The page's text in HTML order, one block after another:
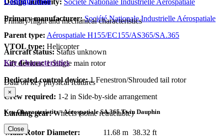
Primary manufacturer: Société Nationale Industrielle Aérospatiale
Parent type: Aérospatiale H155/EC155/AS365/SA.365
Aircraft status:Status unknown
Primary flight and mechanical characteristics
VTOL type: Helicopter
Lift devices: 1 Single main rotor
Dedicated control device:1 Fenestron/Shrouded tail rotor
Crew required: 1-2 in Side-by-side arrangement
Landing gear:Wheels (some retractable)
Key Characteristics
Data on key physical features
×
Key Characteristics - Aérospatiale SA.365 Twin Dauphin
Main Rotor Diameter: 11.68 m 38.32 ft
Close